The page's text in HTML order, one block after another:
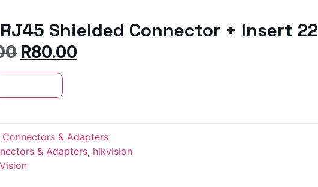
RJ45 Shielded Connector + Insert 22
R80.00
Connectors & Adapters
& Adapters, hikvision